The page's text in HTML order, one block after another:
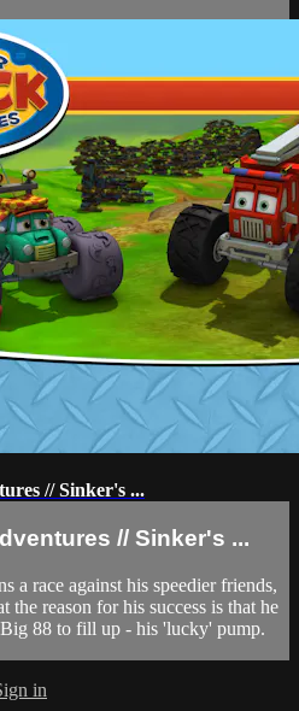
// Sinker's ...
// Sinker's ...
a race against his speedier friends,
the reason for his success is that he
88 to fill up - his 'lucky' pump.
in